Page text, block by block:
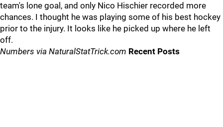
team's lone goal, and only Nico Hischier recorded more
chances. I thought he was playing some of his best hockey
prior to the injury. It looks like he picked up where he left
off.
Numbers via NaturalStatTrick.com Recent Posts